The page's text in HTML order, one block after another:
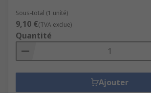
Sous-total (1 unité)
9,10 €(TVA exclue)
Quantité
Ajouter